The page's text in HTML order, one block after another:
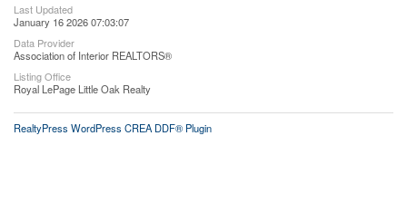
Last Updated
January 16 2026 07:03:07
Data Provider
Association of Interior REALTORS®
Listing Office
Royal LePage Little Oak Realty
RealtyPress WordPress CREA DDF® Plugin